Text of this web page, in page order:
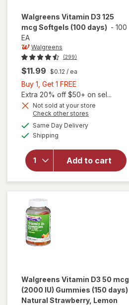
Walgreens Vitamin D3 125
mcg Softgels (100 days) - 100
EA
Walgreens
(299)
$11.99 $0.12 / ea
Buy 1, Get 1 FREE
1,
Get
1
FREE
Extra 20% off $50+ on sel...
Not sold at your store
Check other stores
Same Day Deliveryavailable
Shipping
Add to cart
will open
overlay
Walgreens
Vitamin
D3 125
mcg
Softgels
Walgreens Vitamin D3 50 mcg
(2000 IU) Gummies (150 days)
Natural Strawberry, Lemon